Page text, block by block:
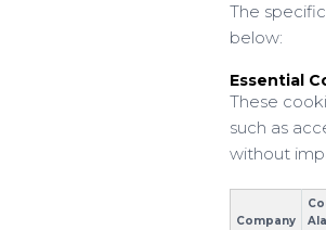
The
below:
Essential
These
such as
without
Company